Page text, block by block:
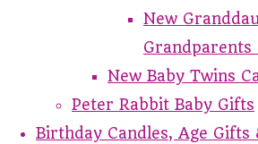
New
Grandparents
New Baby Twins
Peter Rabbit Baby Gifts
Birthday Candles, Age Gifts